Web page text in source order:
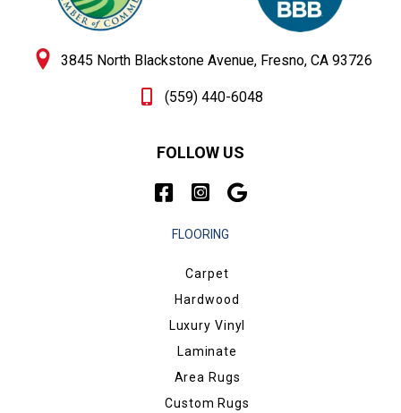
3845 North Blackstone Avenue, Fresno, CA 93726
(559) 440-6048
FOLLOW US
FLOORING
Carpet
Hardwood
Luxury Vinyl
Laminate
Area Rugs
Custom Rugs